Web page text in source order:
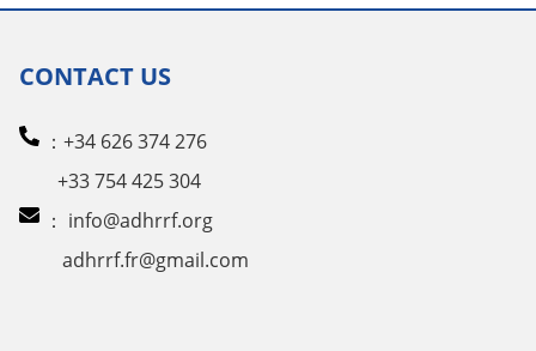
CONTACT US
：+34 626 374 276
+33 754 425 304
： info@adhrrf.org
adhrrf.fr@gmail.com